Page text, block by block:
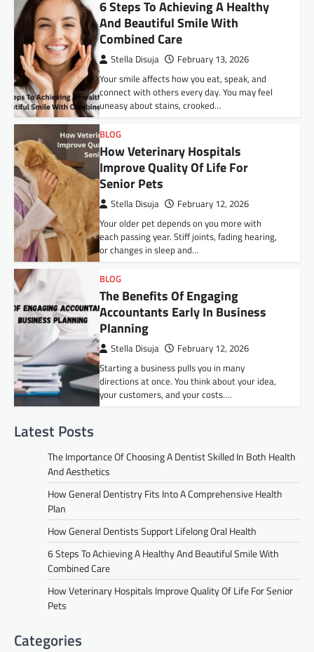
6 Steps To Achieving A Healthy
And Beautiful Smile With
Combined Care
Stella Disuja February 13, 2026
Your smile affects how you eat, speak, and
connect with others every day. You may feel
uneasy about stains, crooked…
BLOG
How Veterinary Hospitals
Improve Quality Of Life For
Senior Pets
Stella Disuja February 12, 2026
Your older pet depends on you more with
each passing year. Stiff joints, fading hearing,
or changes in sleep and…
BLOG
The Benefits Of Engaging
Accountants Early In Business
Planning
Stella Disuja February 12, 2026
Starting a business pulls you in many
directions at once. You think about your idea,
your customers, and your costs.…
Latest Posts
The Importance Of Choosing A Dentist Skilled In Both Health
And Aesthetics
How General Dentistry Fits Into A Comprehensive Health
Plan
How General Dentists Support Lifelong Oral Health
6 Steps To Achieving A Healthy And Beautiful Smile With
Combined Care
How Veterinary Hospitals Improve Quality Of Life For Senior
Pets
Categories